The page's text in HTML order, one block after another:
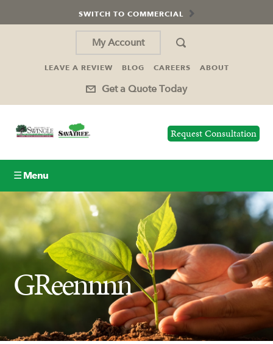
SWITCH TO COMMERCIAL
My Account
LEAVE A REVIEW BLOG CAREERS ABOUT
Get a Quote Today
Request Consultation
☰ Menu
Lawn Care
Tree Service
Holiday Lighting
Ash Tree Protection
GReennnn